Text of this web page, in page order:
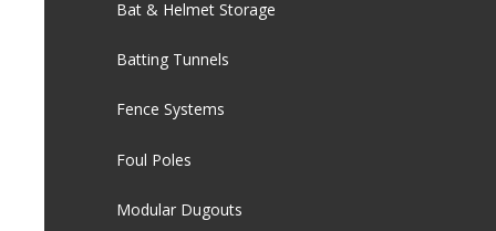
Bat & Helmet Storage
Batting Tunnels
Fence Systems
Foul Poles
Modular Dugouts